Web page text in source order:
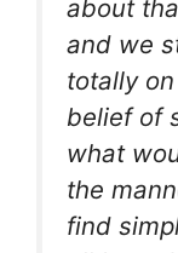
about
and we
totally
belief of
what
the
find